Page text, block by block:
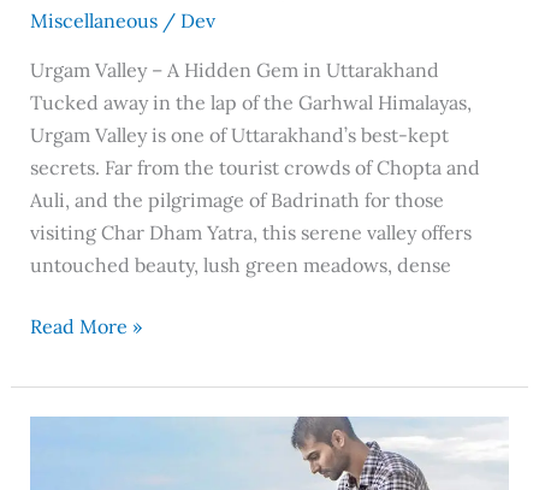
Miscellaneous/ Dev
Urgam Valley – A Hidden Gem in Uttarakhand
Tucked away in the lap of the Garhwal Himalayas,
Urgam Valley is one of Uttarakhand’s best-kept
secrets. Far from the tourist crowds of Chopta and
Auli, and the pilgrimage of Badrinath for those
visiting Char Dham Yatra, this serene valley offers
untouched beauty, lush green meadows, dense
Read More »